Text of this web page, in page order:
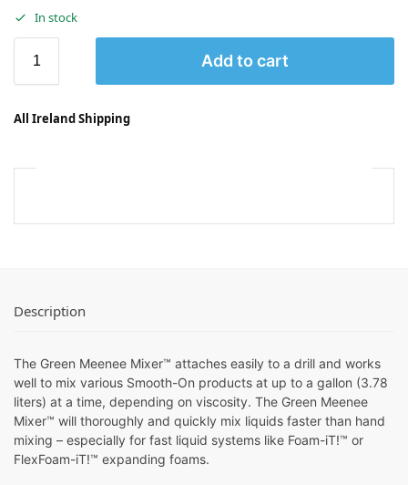
In stock
Add to cart
All Ireland Shipping
Description
The Green Meenee Mixer™ attaches easily to a drill and works
well to mix various Smooth-On products at up to a gallon (3.78
liters) at a time, depending on viscosity. The Green Meenee
Mixer™ will thoroughly and quickly mix liquids faster than hand
mixing – especially for fast liquid systems like Foam-iT!™ or
FlexFoam-iT!™ expanding foams.